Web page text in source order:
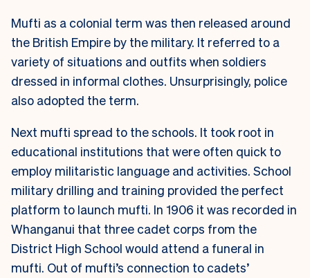
Mufti as a colonial term was then released around
the British Empire by the military. It referred to a
variety of situations and outfits when soldiers
dressed in informal clothes. Unsurprisingly, police
also adopted the term.
Next mufti spread to the schools. It took root in
educational institutions that were often quick to
employ militaristic language and activities. School
military drilling and training provided the perfect
platform to launch mufti. In 1906 it was recorded in
Whanganui that three cadet corps from the
District High School would attend a funeral in
mufti. Out of mufti’s connection to cadets’